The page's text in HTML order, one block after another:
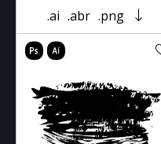
.ai .abr .png